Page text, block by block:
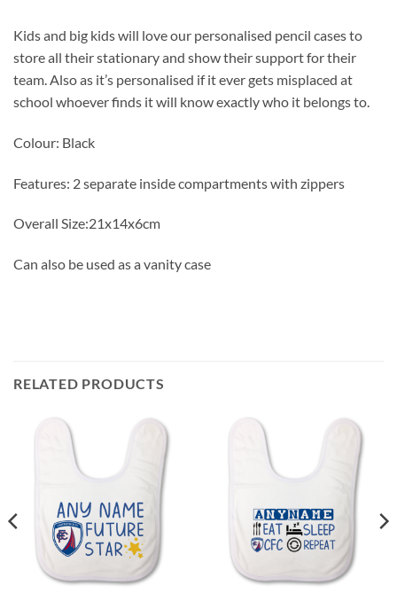
Kids and big kids will love our personalised pencil cases to
store all their stationary and show their support for their
team. Also as it’s personalised if it ever gets misplaced at
school whoever finds it will know exactly who it belongs to.
Colour: Black
Features: 2 separate inside compartments with zippers
Overall Size:21x14x6cm
Can also be used as a vanity case
RELATED PRODUCTS